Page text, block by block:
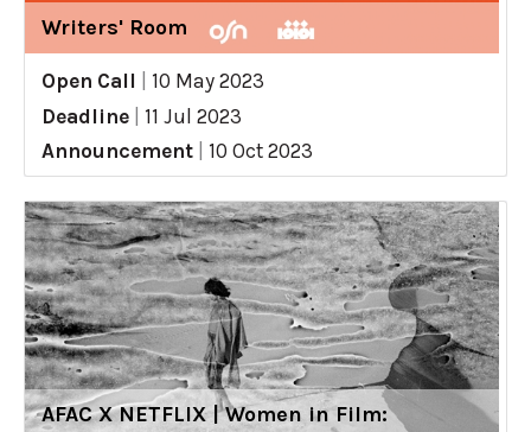
Writers' Room
Open Call
10 May 2023
Deadline
11 Jul 2023
Announcement
10 Oct 2023
AFAC X NETFLIX | Women in Film: